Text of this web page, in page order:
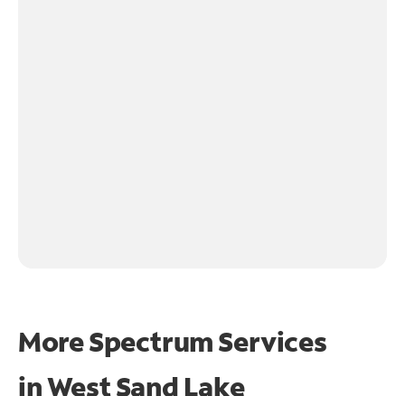
More Spectrum Services
inWest Sand Lake